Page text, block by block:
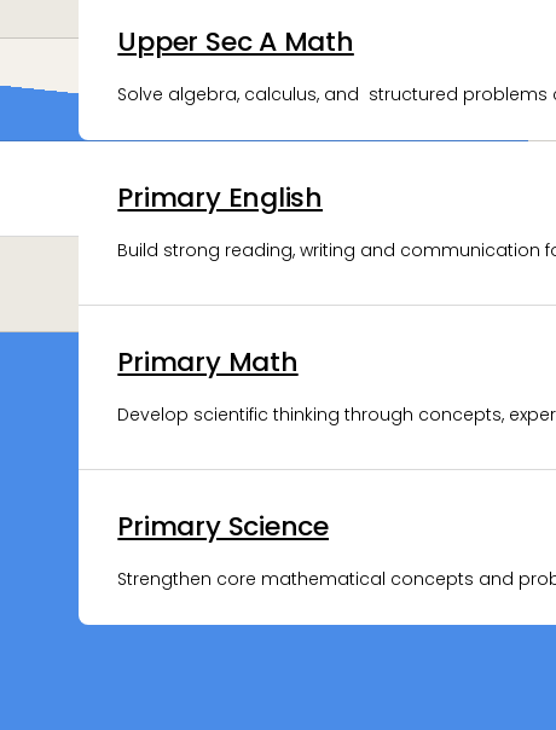
JC General Paper
Build critical thinking and coherent argumentative
Upper Sec A Math
Solve algebra, calculus, and structured problems
Upper Sec Biology
Strengthen biology concepts and exam
Upper Sec Chemistry
Clarify chemical concepts and apply them with
Upper Sec Physics
Solve complex physics problems with clear
Primary English
Build strong reading, writing and communication
Primary Math
Develop scientific thinking through concepts,
Primary Science
Strengthen core mathematical concepts and